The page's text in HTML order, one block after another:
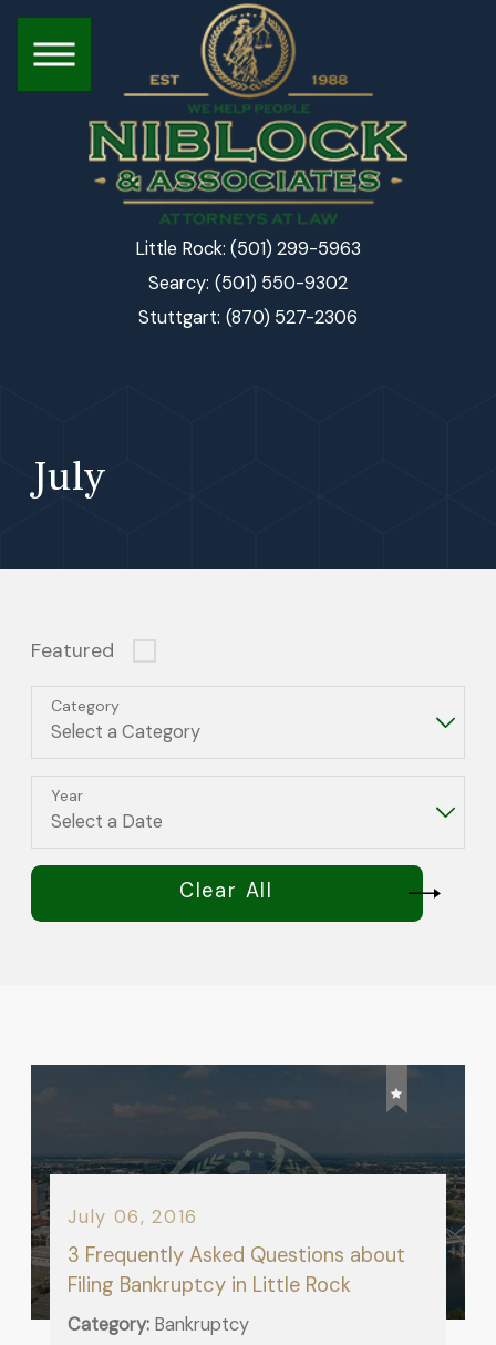
Little Rock: (501) 299-5963
Searcy: (501) 550-9302
Stuttgart: (870) 527-2306
July
Featured
Category
Year
Clear All
July 06, 2016
3 Frequently Asked Questions about
Filing Bankruptcy in Little Rock
Category: Bankruptcy